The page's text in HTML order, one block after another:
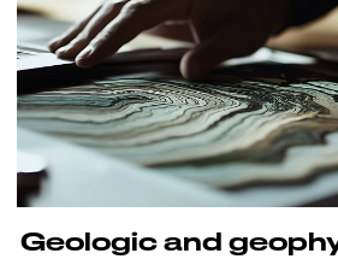
Geologic and